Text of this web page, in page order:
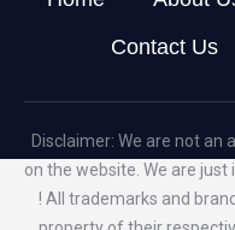
Contact Us
Disclaimer: We are not an
on the website. We are
! All trademarks and